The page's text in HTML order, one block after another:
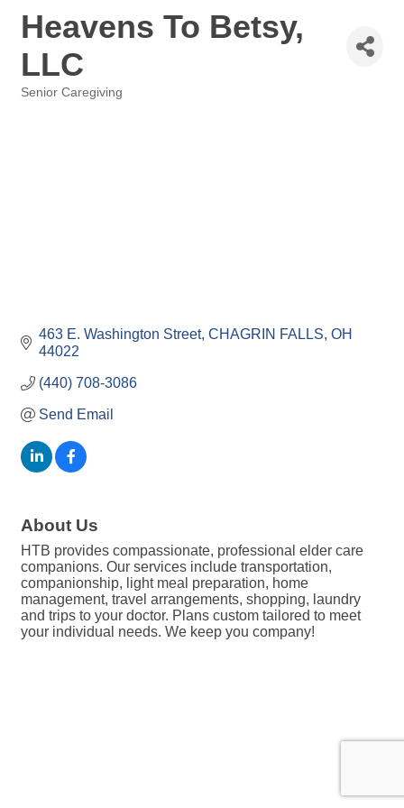
Heavens To Betsy,
LLC
Senior Caregiving
463 E. Washington Street CHAGRIN FALLS OH
44022
(440) 708-3086
Send Email
About Us
HTB provides compassionate, professional elder care
companions. Our services include transportation,
companionship, light meal preparation, home
management, travel arrangements, shopping, laundry
and trips to your doctor. Plans custom tailored to meet
your individual needs. We keep you company!